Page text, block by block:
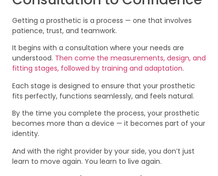
Getting a prosthetic is a process — one that involves
patience, trust, and teamwork.
It begins with a consultation where your needs are
understood. Then come the measurements, design, and
fitting stages, followed by training and adaptation.
Each stage is designed to ensure that your prosthetic
fits perfectly, functions seamlessly, and feels natural.
By the time you complete the process, your prosthetic
becomes more than a device — it becomes part of your
identity.
And with the right provider by your side, you don’t just
learn to move again. You learn to live again.